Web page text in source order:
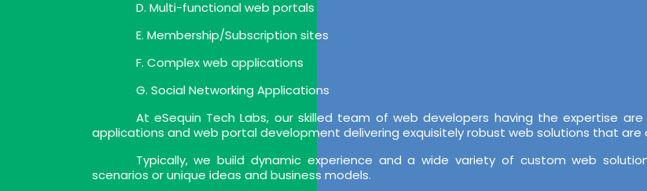
D. Multi-functional web portals
E. Membership/Subscription sites
F. Complex web applications
G. Social Networking Applications
At eSequin Tech Labs, our skilled team of web developers having the expertise
applications and web portal development delivering exquisitely robust web solutions that
Typically, we build dynamic experience and a wide variety of custom web
scenarios or unique ideas and business models.